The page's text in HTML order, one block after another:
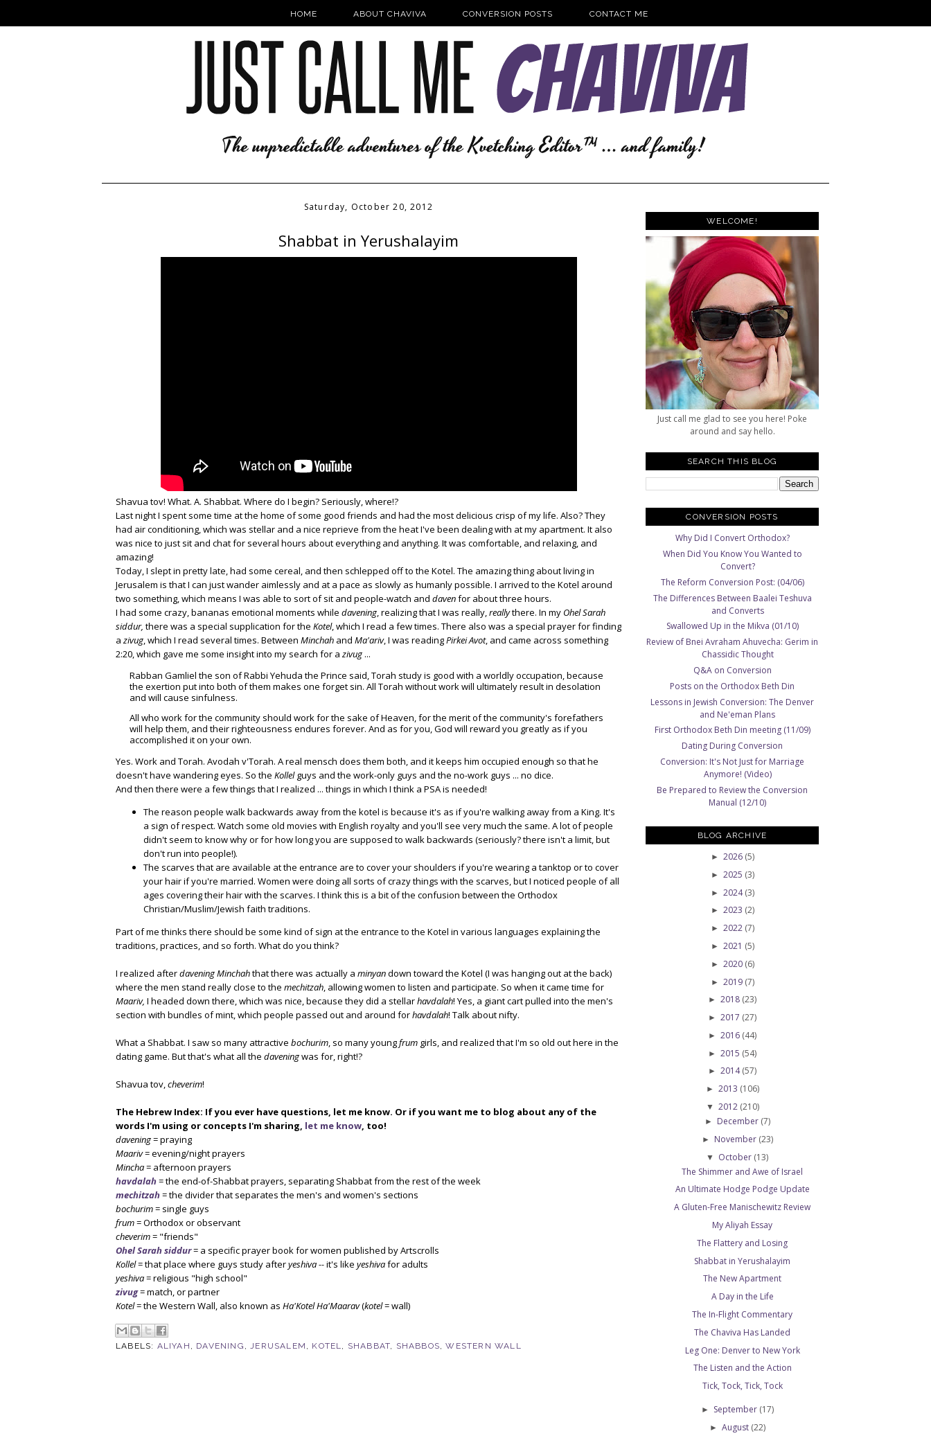
HOME ABOUT CHAVIVA CONVERSION POSTS CONTACT ME
Saturday, October 20, 2012
Shabbat in Yerushalayim
Shavua tov! What. A. Shabbat. Where do I begin? Seriously, where!?
Last night I spent some time at the home of some good friends and had the most delicious crisp of my life. Also? They
had air conditioning, which was stellar and a nice reprieve from the heat I've been dealing with at my apartment. It also
was nice to just sit and chat for several hours about everything and anything. It was comfortable, and relaxing, and
amazing!
Today, I slept in pretty late, had some cereal, and then schlepped off to the Kotel. The amazing thing about living in
Jerusalem is that I can just wander aimlessly and at a pace as slowly as humanly possible. I arrived to the Kotel around
two something, which means I was able to sort of sit and people-watch and davenfor about three hours.
I had some crazy, bananas emotional moments while davening, realizing that I was really,reallythere. In my Ohel Sarah
siddur, there was a special supplication for the Kotel, which I read a few times. There also was a special prayer for finding
a zivug, which I read several times. Between Minchah and Ma'ariv, I was readingPirkei Avot, and came across something
2:20, which gave me some insight into my search for a zivug ...
Rabban Gamliel the son of Rabbi Yehuda the Prince said, Torah study is good with a worldly occupation, because
the exertion put into both of them makes one forget sin. All Torah without work will ultimately result in desolation
and will cause sinfulness.
All who work for the community should work for the sake of Heaven, for the merit of the community's forefathers
will help them, and their righteousness endures forever. And as for you, God will reward you greatly as if you
accomplished it on your own.
Yes. Work and Torah. Avodah v'Torah. A real mensch does them both, and it keeps him occupied enough so that he
doesn't have wandering eyes. So the Kollelguys and the work-only guys and the no-work guys ... no dice.
And then there were a few things that I realized ... things in which I think a PSA is needed!
The reason people walk backwards away from the kotel is because it's as if you're walking away from a King. It's
a sign of respect. Watch some old movies with English royalty and you'll see very much the same. A lot of people
didn't seem to know why or for how long you are supposed to walk backwards (seriously? there isn't a limit, but
don't run into people!).
The scarves that are available at the entrance are to cover your shoulders if you're wearing a tanktop or to cover
your hair if you're married. Women were doing all sorts of crazy things with the scarves, but I noticed people of all
ages covering their hair with the scarves. I think this is a bit of the confusion between the Orthodox
Christian/Muslim/Jewish faith traditions.
Part of me thinks there should be some kind of sign at the entrance to the Kotel in various languages explaining the
traditions, practices, and so forth. What do you think?
I realized afterdavening Minchahthat there was actually a minyandown toward the Kotel (I was hanging out at the back)
where the men stand really close to the mechitzah, allowing women to listen and participate. So when it came time for
Maariv, I headed down there, which was nice, because they did a stellarhavdalah! Yes, a giant cart pulled into the men's
section with bundles of mint, which people passed out and around forhavdalah! Talk about nifty.
What a Shabbat. I saw so many attractive bochurim, so many youngfrum girls, and realized that I'm so old out here in the
dating game. But that's what all the daveningwas for, right!?
Shavua tov,cheverim!
The Hebrew Index: If you ever have questions, let me know. Or if you want me to blog about any of the
words I'm using or concepts I'm sharing, let me know, too!
davening= praying
Maariv= evening/night prayers
Mincha= afternoon prayers
havdalah= the end-of-Shabbat prayers, separating Shabbat from the rest of the week
mechitzah= the divider that separates the men's and women's sections
bochurim= single guys
frum= Orthodox or observant
cheverim= "friends"
Ohel Sarah siddur= a specific prayer book for women published by Artscrolls
Kollel= that place where guys study afteryeshiva --it's like yeshivafor adults
yeshiva= religious "high school"
zivug= match, or partner
Kotel= the Western Wall, also known as Ha'Kotel Ha'Maarav(kotel= wall)
LABELS: ALIYAH DAVENING JERUSALEM KOTEL SHABBAT SHABBOS ,WESTERN WALL
WELCOME!
Just call me glad to see you here! Poke
around and say hello.
SEARCH THIS BLOG
CONVERSION POSTS
Why Did I Convert Orthodox?
When Did You Know You Wanted to
Convert?
The Reform Conversion Post: (04/06)
The Differences Between Baalei Teshuva
and Converts
Swallowed Up in the Mikva (01/10)
Review of Bnei Avraham Ahuvecha: Gerim in
Chassidic Thought
Q&A on Conversion
Posts on the Orthodox Beth Din
Lessons in Jewish Conversion: The Denver
and Ne'eman Plans
First Orthodox Beth Din meeting (11/09)
Dating During Conversion
Conversion: It's Not Just for Marriage
Anymore! (Video)
Be Prepared to Review the Conversion
Manual (12/10)
BLOG ARCHIVE
► 2026 (5)
► 2025 (3)
► 2024(3)
► 2023 (2)
► 2022 (7)
► 2021 (5)
► 2020 (6)
► 2019 (7)
► 2018 (23)
► 2017 (27)
► 2016 (44)
► 2015 (54)
► 2014(57)
► 2013 (106)
▼ 2012 (210)
► December (7)
► November (23)
▼ October (13)
The Shimmer and Awe of Israel
An Ultimate Hodge Podge Update
A Gluten-Free Manischewitz Review
My Aliyah Essay
The Flattery and Losing
Shabbat in Yerushalayim
The New Apartment
A Day in the Life
The In-Flight Commentary
The Chaviva Has Landed
Leg One: Denver to New York
The Listen and the Action
Tick, Tock, Tick, Tock
► September (17)
► August (22)